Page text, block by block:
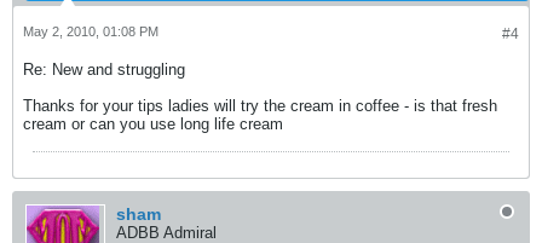
#4
May 2, 2010, 01:08 PM
Re: New and struggling
Thanks for your tips ladies will try the cream in coffee - is that fresh
cream or can you use long life cream
sham
ADBB Admiral